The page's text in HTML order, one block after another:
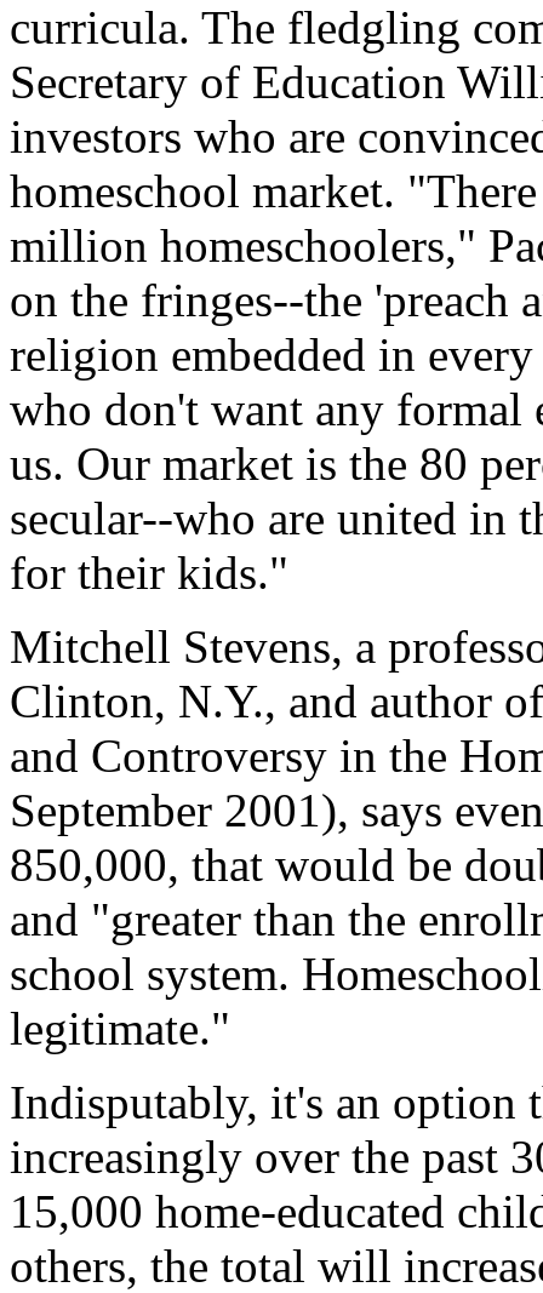
curricula. The fledgling
Secretary of Education
investors who are
homeschool market.
million homeschoolers,"
on the fringes--the 'preach
religion embedded in
who don't want any formal
us. Our market is the 80
secular--who are united in
for their kids."
Mitchell Stevens, a
Clinton, N.Y., and author
and Controversy in the
September 2001), says
850,000, that would be
and "greater than the
school system.
legitimate."
Indisputably, it's an option
increasingly over the past
15,000 home-educated
others, the total will